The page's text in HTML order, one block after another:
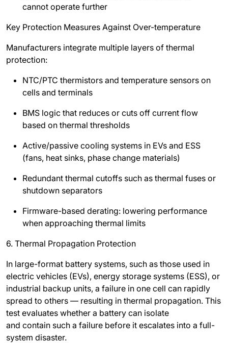
cannot operate further
Key Protection Measures Against Over-temperature
Manufacturers integrate multiple layers of thermal
protection:
NTC/PTC thermistors and temperature sensors on
cells and terminals
BMS logic that reduces or cuts off current flow
based on thermal thresholds
Active/passive cooling systems in EVs and ESS
(fans, heat sinks, phase change materials)
Redundant thermal cutoffs such as thermal fuses or
shutdown separators
Firmware-based derating: lowering performance
when approaching thermal limits
6. Thermal Propagation Protection
In large-format battery systems, such as those used in
electric vehicles (EVs), energy storage systems (ESS), or
industrial backup units, a failure in one cell can rapidly
spread to others — resulting in thermal propagation. This
test evaluates whether a battery can isolate
and contain such a failure before it escalates into a full-
system disaster.